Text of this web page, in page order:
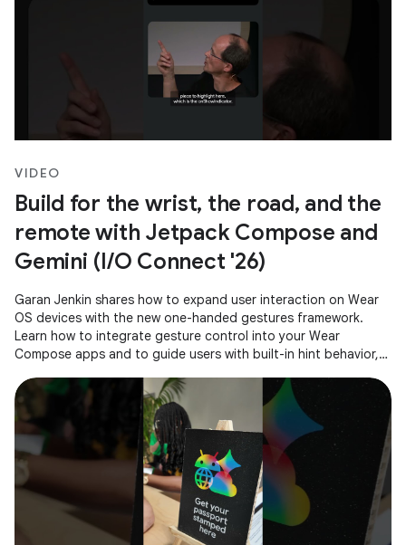
VIDEO
Build for the wrist, the road, and the
remote with Jetpack Compose and
Gemini (I/O Connect '26)
Garan Jenkin shares how to expand user interaction on Wear
OS devices with the new one-handed gestures framework.
Learn how to integrate gesture control into your Wear
Compose apps and to guide users with built-in hint behavior,